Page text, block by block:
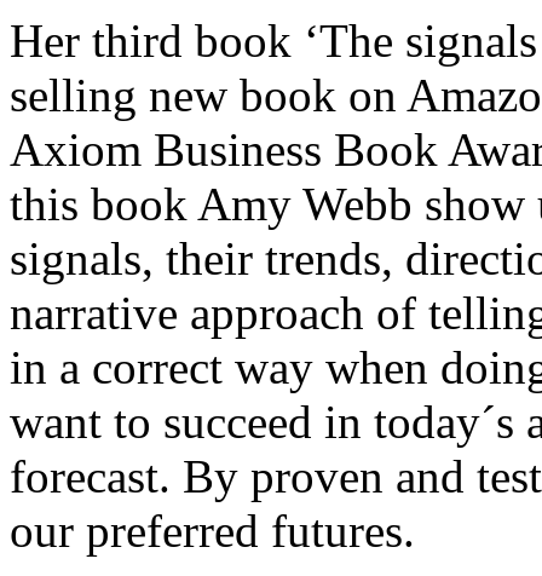
Her third book ‘The
selling new book on
Axiom Business Book
this book Amy Webb show
signals, their trends,
narrative approach of
in a correct way when
want to succeed in
forecast. By proven and
our preferred futures.